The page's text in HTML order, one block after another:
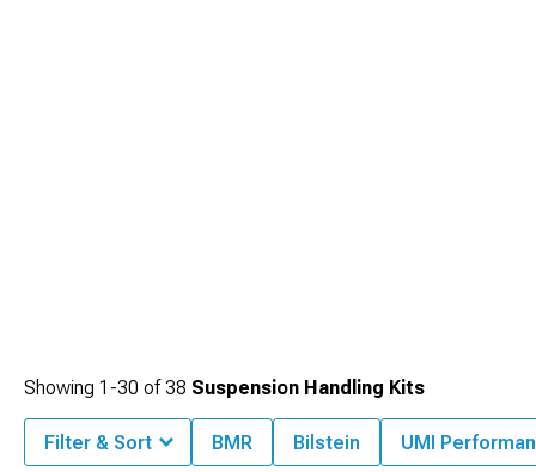
Showing 1-30 of38 Suspension Handling Kits
Filter & Sort BMR Bilstein UMI